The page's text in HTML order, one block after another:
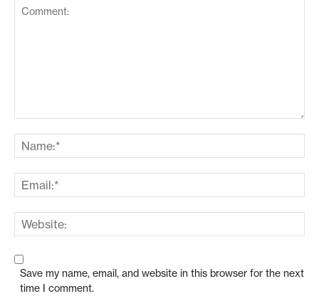
Save my name, email, and website in this browser for the next
time I comment.